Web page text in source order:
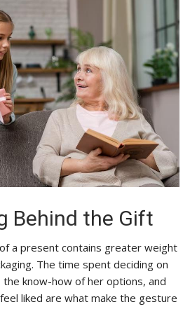
Behind the Gift
a present contains greater weight
The time spent deciding on
know-how of her options, and
liked are what make the gesture